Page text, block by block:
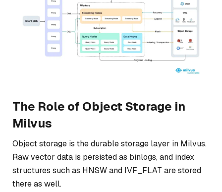
The Role of Object Storage in
Milvus
Object storage is the durable storage layer in Milvus.
Raw vector data is persisted as binlogs, and index
structures such as HNSW and IVF_FLAT are stored
there as well.